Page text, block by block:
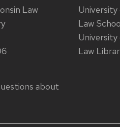
Law
about
University
Law
University
Law